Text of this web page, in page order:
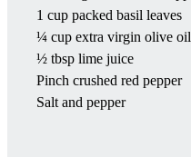
1 cup packed basil leaves
¼ cup extra virgin olive oil
½ tbsp lime juice
Pinch crushed red pepper
Salt and pepper